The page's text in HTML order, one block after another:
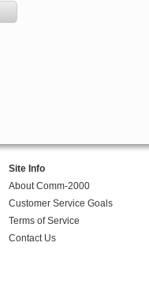
Site Info
About Comm-2000
Customer Service Goals
Terms of Service
Contact Us